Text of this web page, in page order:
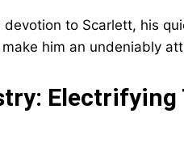
to Scarlett, his
him an undeniably